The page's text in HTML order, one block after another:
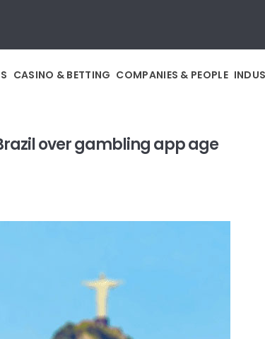
CASINO & BETTING COMPANIES & PEOPLE
over gambling app age